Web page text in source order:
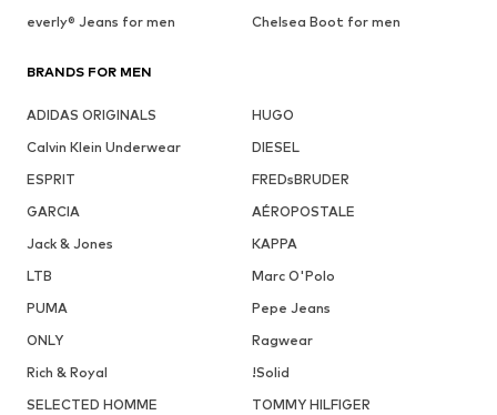
everly® Jeans for men
Chelsea Boot for men
BRANDS FOR MEN
ADIDAS ORIGINALS
HUGO
Calvin Klein Underwear
DIESEL
ESPRIT
FREDsBRUDER
GARCIA
AÉROPOSTALE
Jack & Jones
KAPPA
LTB
Marc O'Polo
PUMA
Pepe Jeans
ONLY
Ragwear
Rich & Royal
!Solid
SELECTED HOMME
TOMMY HILFIGER